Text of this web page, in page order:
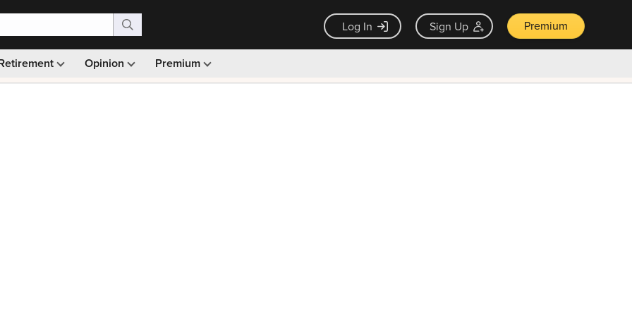
Log In Sign Up Premium
Opinion Premium
Monthly picks · Ad-free browsing · 30-day money back guarantee